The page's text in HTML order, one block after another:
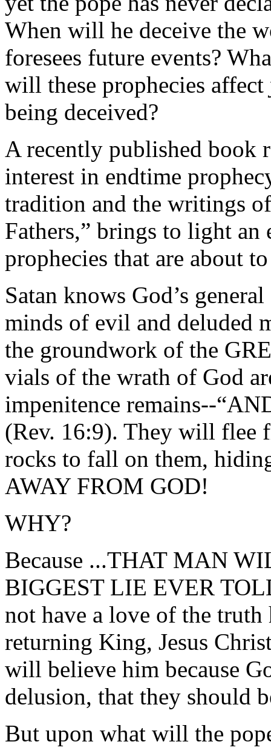
When will he deceive the
foresees future events?
will these prophecies affect
being deceived?
A recently published book
interest in endtime
tradition and the writings
Fathers,” brings to light
prophecies that are about
Satan knows God’s
minds of evil and deluded
the groundwork of the
vials of the wrath of God
impenitence remains--
(Rev. 16:9). They will flee
rocks to fall on them,
AWAY FROM GOD!
WHY?
Because ...THAT MAN
BIGGEST LIE EVER
not have a love of the
returning King, Jesus
will believe him because
delusion, that they should
But upon what will the